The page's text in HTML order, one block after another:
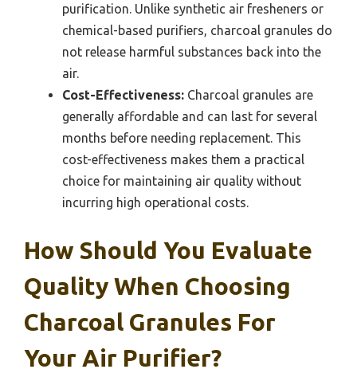
purification. Unlike synthetic air fresheners or
chemical-based purifiers, charcoal granules do
not release harmful substances back into the
air.
Cost-Effectiveness: Charcoal granules are
generally affordable and can last for several
months before needing replacement. This
cost-effectiveness makes them a practical
choice for maintaining air quality without
incurring high operational costs.
How Should You Evaluate
Quality When Choosing
Charcoal Granules For
Your Air Purifier?